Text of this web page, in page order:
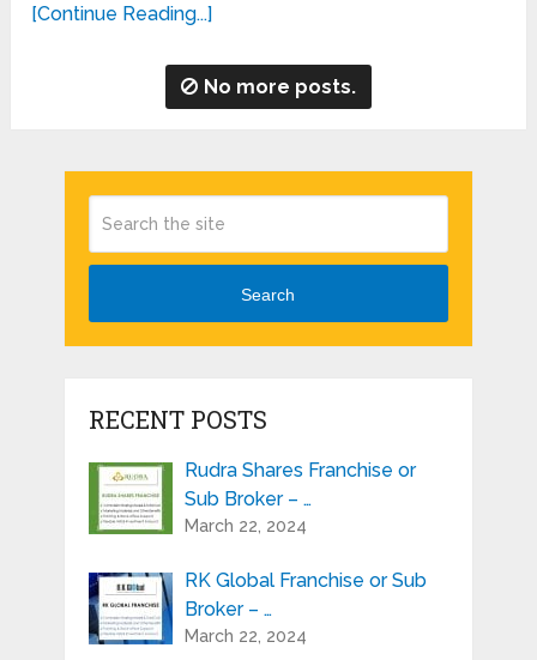
[Continue Reading...]
No more posts.
Search
RECENT POSTS
Rudra Shares Franchise or
Sub Broker – …
March 22, 2024
RK Global Franchise or Sub
Broker – …
March 22, 2024